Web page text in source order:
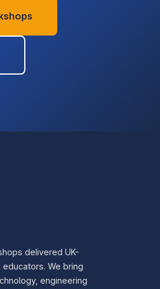
delivered UK-
We bring
engineering